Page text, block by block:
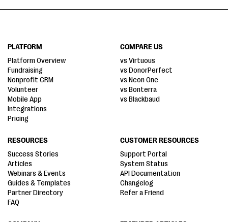
PLATFORM
Platform Overview
Fundraising
Nonprofit CRM
Volunteer
Mobile App
Integrations
Pricing
COMPARE US
vs Virtuous
vs DonorPerfect
vs Neon One
vs Bonterra
vs Blackbaud
RESOURCES
Success Stories
Articles
Webinars & Events
Guides & Templates
Partner Directory
FAQ
CUSTOMER RESOURCES
Support Portal
System Status
API Documentation
Changelog
Refer a Friend